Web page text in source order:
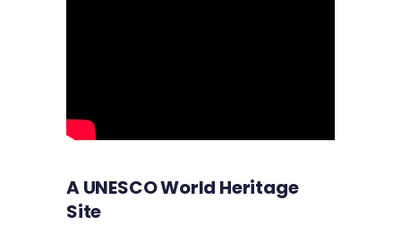
A UNESCO World Heritage
Site